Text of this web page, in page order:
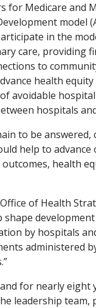
for Medicare and
model
in the
care, providing
to
health
avoidable
hospitals
to be
help to
health
of Health
shape
by hospitals
administered
for nearly eight
leadership team,